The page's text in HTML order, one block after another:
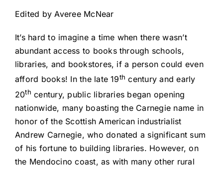
Edited by Averee McNear
It’s hard to imagine a time when there wasn’t
abundant access to books through schools,
libraries, and bookstores, if a person could even
afford books! In the late 19th century and early
20th century, public libraries began opening
nationwide, many boasting the Carnegie name in
honor of the Scottish American industrialist
Andrew Carnegie, who donated a significant sum
of his fortune to building libraries. However, on
the Mendocino coast, as with many other rural